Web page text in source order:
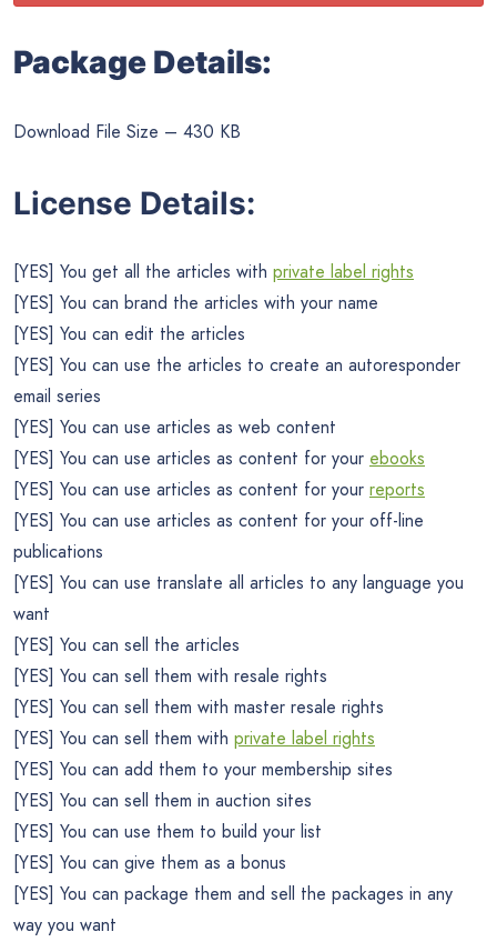
Package Details:
Download File Size – 430 KB
License Details:
[YES] You get all the articles with private label rights
[YES] You can brand the articles with your name
[YES] You can edit the articles
[YES] You can use the articles to create an autoresponder
email series
[YES] You can use articles as web content
[YES] You can use articles as content for your ebooks
[YES] You can use articles as content for your reports
[YES] You can use articles as content for your off-line
publications
[YES] You can use translate all articles to any language you
want
[YES] You can sell the articles
[YES] You can sell them with resale rights
[YES] You can sell them with master resale rights
[YES] You can sell them with private label rights
[YES] You can add them to your membership sites
[YES] You can sell them in auction sites
[YES] You can use them to build your list
[YES] You can give them as a bonus
[YES] You can package them and sell the packages in any
way you want